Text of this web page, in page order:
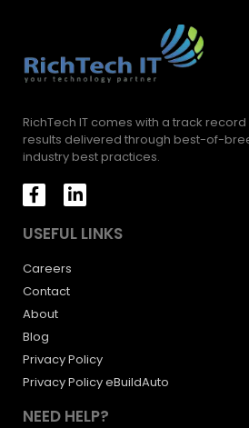
RichTech IT comes with a track
results delivered through best-of-
industry best practices.
USEFUL LINKS
Careers
Contact
About
Blog
Privacy Policy
Privacy Policy eBuildAuto
NEED HELP?